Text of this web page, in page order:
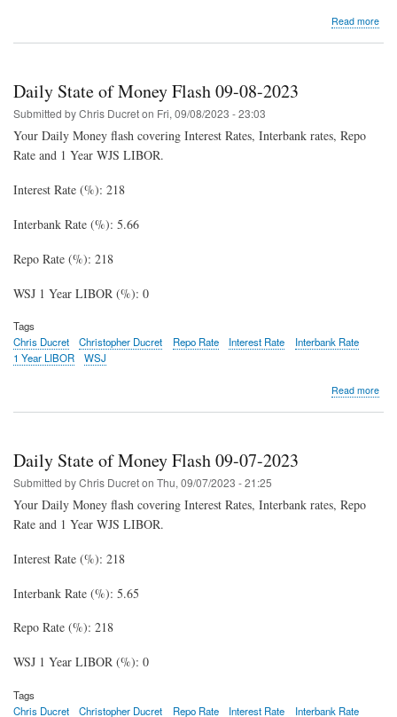
Read more
Daily State of Money Flash 09-08-2023
Submitted byChris Ducreton Fri, 09/08/2023 - 23:03
Your Daily Money flash covering Interest Rates, Interbank rates, Repo
Rate and 1 Year WJS LIBOR.
Interest Rate (%): 218
Interbank Rate (%): 5.66
Repo Rate (%): 218
WSJ 1 Year LIBOR (%): 0
Tags
Chris Ducret
Christopher Ducret Repo Rate Interest Rate
Interbank Rate
1 Year LIBOR
WSJ
Read more
Daily State of Money Flash 09-07-2023
Submitted byChris Ducreton Thu, 09/07/2023 - 21:25
Your Daily Money flash covering Interest Rates, Interbank rates, Repo
Rate and 1 Year WJS LIBOR.
Interest Rate (%): 218
Interbank Rate (%): 5.65
Repo Rate (%): 218
WSJ 1 Year LIBOR (%): 0
Tags
Chris Ducret
Christopher Ducret Repo Rate Interest Rate Interbank Rate